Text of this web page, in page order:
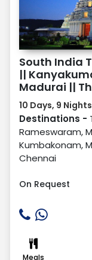
South India
||
Madurai ||
||
10 Days, 9 Nights
Destinations -
Rameswaram,
Kumbakonam,
Chennai
On Request
Meals